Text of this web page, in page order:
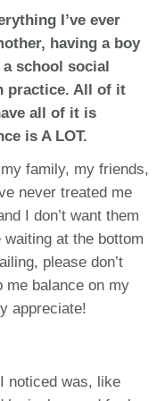
I’ve ever
having a boy
school social
practice. All of it
all of it is
is A LOT.
family, my friends,
never treated me
I don’t want them
at the bottom
please don’t
me balance on my
appreciate!
noticed was, like